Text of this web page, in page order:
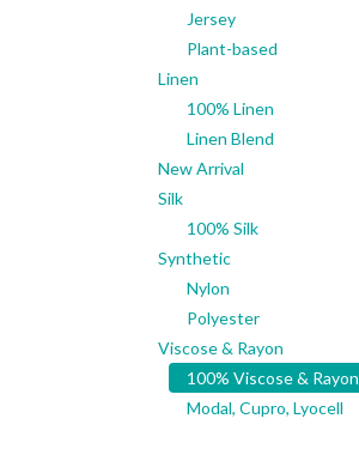
Jersey
Plant-based
Linen
100% Linen
Linen Blend
New Arrival
Silk
100% Silk
Synthetic
Nylon
Polyester
Viscose & Rayon
100% Viscose & Rayon
Modal, Cupro, Lyocell